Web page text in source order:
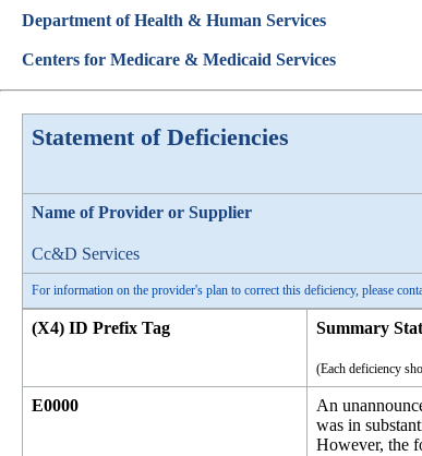
Department of Health & Human Services
Centers for Medicare & Medicaid Services
Statement of Deficiencies
Name of Provider or Supplier
Cc&D Services
For information on the provider's plan to correct this deficiency, please
(X4) ID Prefix Tag Summary
(Each deficiency
E0000
An
was in
However, the